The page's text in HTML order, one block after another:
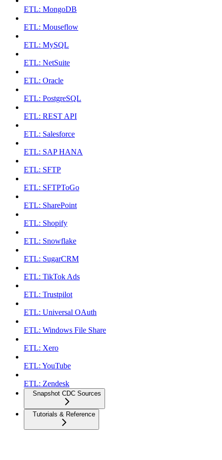
ETL: MongoDB
ETL: Mouseflow
ETL: MySQL
ETL: NetSuite
ETL: Oracle
ETL: PostgreSQL
ETL: REST API
ETL: Salesforce
ETL: SAP HANA
ETL: SFTP
ETL: SFTPToGo
ETL: SharePoint
ETL: Shopify
ETL: Snowflake
ETL: SugarCRM
ETL: TikTok Ads
ETL: Trustpilot
ETL: Universal OAuth
ETL: Windows File Share
ETL: Xero
ETL: YouTube
ETL: Zendesk
Snapshot CDC Sources
Tutorials & Reference